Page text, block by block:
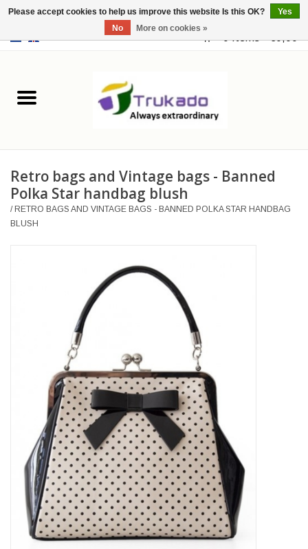
0 Items - €0,00
Leather
Merchandise
Retro Vintage
Veronese Design
Giftware & Lifestyle &
Collectables
Visit us
New
SALE
Retro bags and Vintage bags - Banned
Polka Star handbag blush
/RETRO BAGS AND VINTAGE BAGS - BANNED POLKA STAR HANDBAG
BLUSH
Please accept cookies to help us improve this website Is this OK?
Yes
No
More on cookies »